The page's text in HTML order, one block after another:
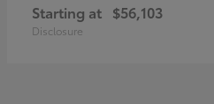
Starting at $56,103
Disclosure